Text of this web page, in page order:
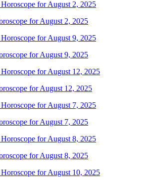
for August 2, 2025
for August 9, 2025
for August 12, 2025
for August 7, 2025
for August 8, 2025